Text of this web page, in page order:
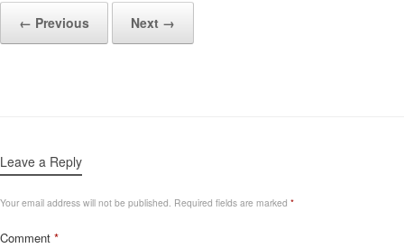
← Previous Next →
Leave a Reply
Your email address will not be published. Required fields are marked *
Comment *